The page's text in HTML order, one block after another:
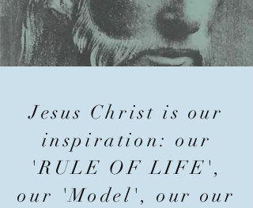
Jesus Christ is our
inspiration: our
'RULE OF LIFE',
our 'Model', our our